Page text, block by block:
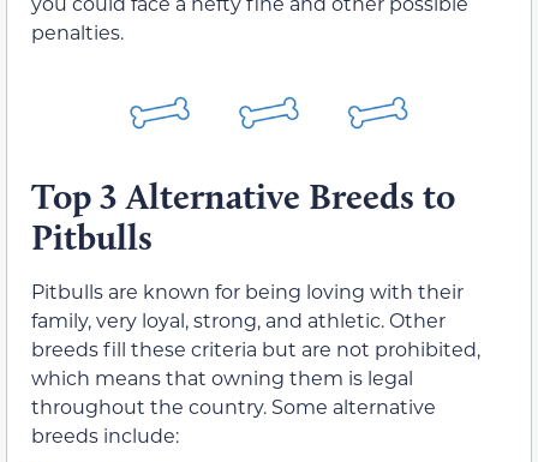
penalties.
Top 3 Alternative Breeds to
Pitbulls
Pitbulls are known for being loving with their
family, very loyal, strong, and athletic. Other
breeds fill these criteria but are not prohibited,
which means that owning them is legal
throughout the country. Some alternative
breeds include: